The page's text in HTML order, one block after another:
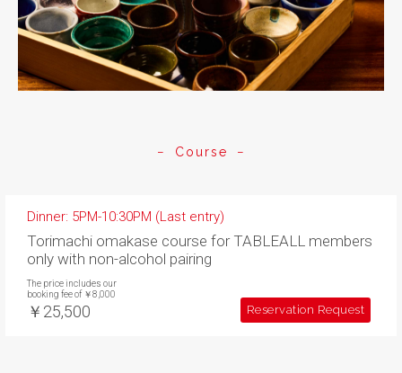
Course
Dinner: 5PM-10:30PM (Last entry)
Torimachi omakase course for TABLEALL members
only with non-alcohol pairing
The price includes our
booking fee of ￥8,000
￥25,500 Reservation Request